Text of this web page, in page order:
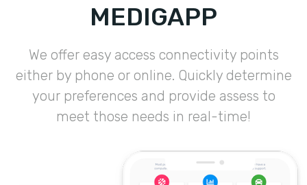
MEDIGAPP
We offer easy access connectivity points
either by phone or online. Quickly determine
your preferences and provide assess to
meet those needs in real-time!